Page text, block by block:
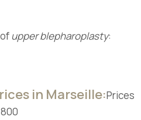
upper blepharoplasty:
in Marseille:Prices